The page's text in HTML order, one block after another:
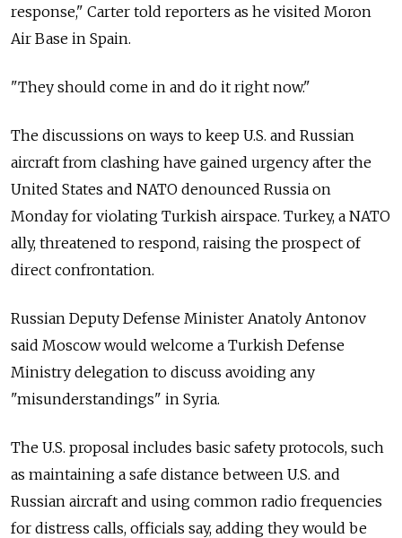
response," Carter told reporters as he visited Moron
Air Base in Spain.
"They should come in and do it right now."
The discussions on ways to keep U.S. and Russian
aircraft from clashing have gained urgency after the
United States and NATO denounced Russia on
Monday for violating Turkish airspace. Turkey, a NATO
ally, threatened to respond, raising the prospect of
direct confrontation.
Russian Deputy Defense Minister Anatoly Antonov
said Moscow would welcome a Turkish Defense
Ministry delegation to discuss avoiding any
"misunderstandings" in Syria.
The U.S. proposal includes basic safety protocols, such
as maintaining a safe distance between U.S. and
Russian aircraft and using common radio frequencies
for distress calls, officials say, adding they would be